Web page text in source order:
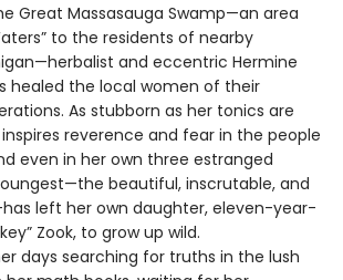
Great Massasauga Swamp—an area
to the residents of nearby
and eccentric Hermine
healed the local women of their
As stubborn as her tonics are
reverence and fear in the people
even in her own three estranged
beautiful, inscrutable, and
left her own daughter, eleven-year-
Zook, to grow up wild.
days searching for truths in the lush